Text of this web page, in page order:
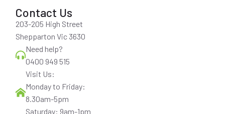
Contact Us
203-205 High Street
Shepparton Vic 3630
Need help?
0400 949 515
Visit Us:
Monday to Friday:
8.30am-5pm
Saturday: 9am-1pm